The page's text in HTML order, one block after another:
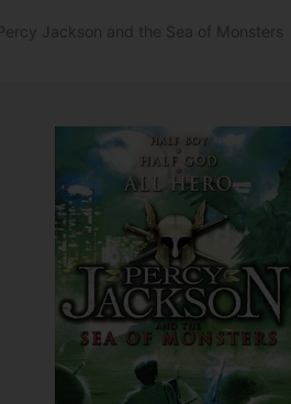
Percy Jackson and the Sea of Monsters